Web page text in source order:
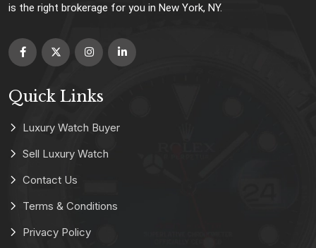
is the right brokerage for you in New York, NY.
Quick Links
Luxury Watch Buyer
Sell Luxury Watch
Contact Us
Terms & Conditions
Privacy Policy